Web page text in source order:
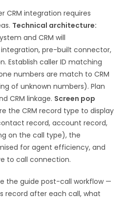
CRM integration requires
Technical architecture:
and CRM will
pre-built connector,
Establish caller ID matching
numbers are match to CRM
of unknown numbers). Plan
CRM linkage. Screen pop
the CRM record type to display
record, account record,
on the call type), the
for agent efficiency, and
to call connection.
the guide post-call workflow —
record after each call, what